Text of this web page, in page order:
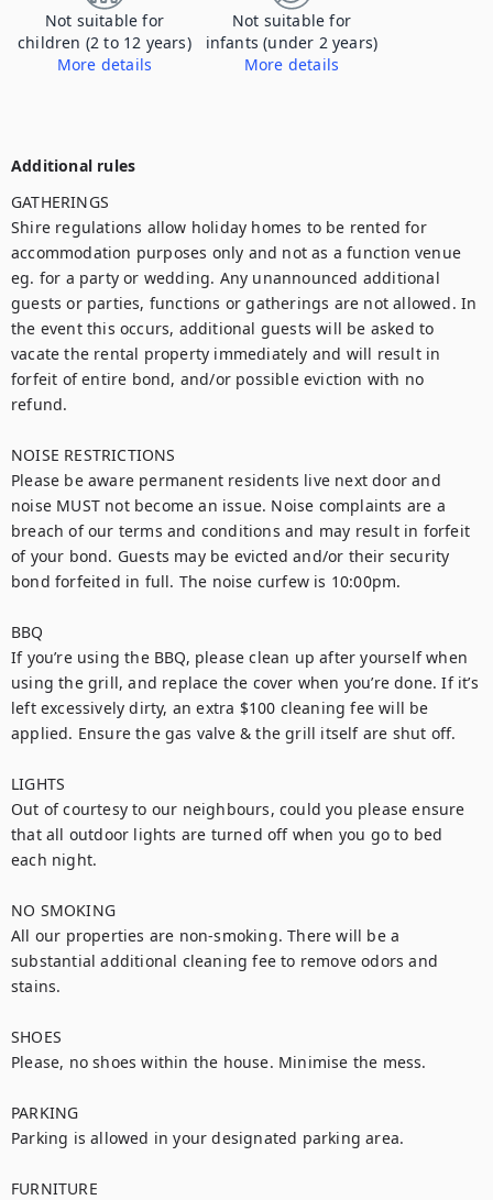
Not suitable for
children (2 to 12 years)
More details
Not suitable for
infants (under 2 years)
More details
Additional rules
GATHERINGS
Shire regulations allow holiday homes to be rented for
accommodation purposes only and not as a function venue
eg. for a party or wedding. Any unannounced additional
guests or parties, functions or gatherings are not allowed. In
the event this occurs, additional guests will be asked to
vacate the rental property immediately and will result in
forfeit of entire bond, and/or possible eviction with no
refund.
NOISE RESTRICTIONS
Please be aware permanent residents live next door and
noise MUST not become an issue. Noise complaints are a
breach of our terms and conditions and may result in forfeit
of your bond. Guests may be evicted and/or their security
bond forfeited in full. The noise curfew is 10:00pm.
BBQ
If you’re using the BBQ, please clean up after yourself when
using the grill, and replace the cover when you’re done. If it’s
left excessively dirty, an extra $100 cleaning fee will be
applied. Ensure the gas valve & the grill itself are shut off.
LIGHTS
Out of courtesy to our neighbours, could you please ensure
that all outdoor lights are turned off when you go to bed
each night.
NO SMOKING
All our properties are non-smoking. There will be a
substantial additional cleaning fee to remove odors and
stains.
SHOES
Please, no shoes within the house. Minimise the mess.
PARKING
Parking is allowed in your designated parking area.
FURNITURE